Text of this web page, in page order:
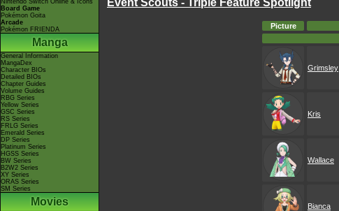
Nintendo Switch Online & Icons
Board Game
Pokémon Goita
Arcade
Pokémon FRIENDA
Manga
General Information
MangaDex
Character BIOs
Detailed BIOs
Chapter Guides
Volume Guides
RBG Series
Yellow Series
GSC Series
RS Series
FRLG Series
Emerald Series
DP Series
Platinum Series
HGSS Series
BW Series
B2W2 Series
XY Series
ORAS Series
SM Series
Movies
Event Scouts - Triple Feature Spotlight
Picture
Grimsley
Kris
Wallace
Bianca